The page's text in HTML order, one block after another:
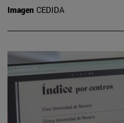
Imagen CEDIDA